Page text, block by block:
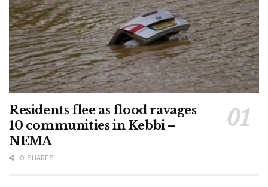
Residents flee as flood ravages
10 communities in Kebbi –
NEMA
0 SHARES